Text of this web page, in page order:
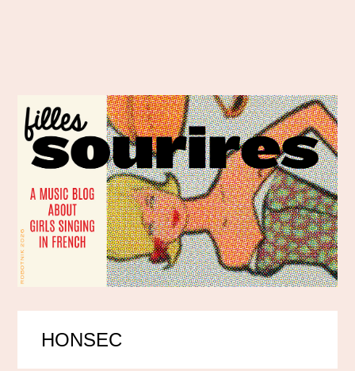
HONSEC